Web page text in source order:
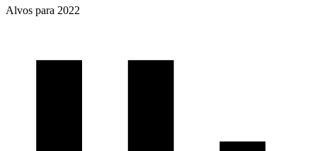
Alvos para 2022